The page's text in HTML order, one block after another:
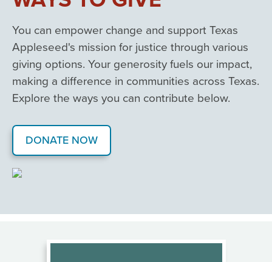
You can empower change and support Texas
Appleseed's mission for justice through various
giving options. Your generosity fuels our impact,
making a difference in communities across Texas.
Explore the ways you can contribute below.
DONATE NOW